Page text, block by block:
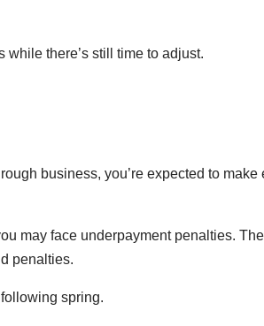
there’s still time to adjust.
business, you’re expected to
may face underpayment penalties.
penalties.
spring.